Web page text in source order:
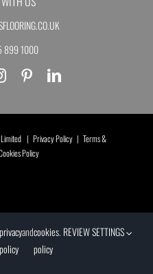
899 1000
Limited | Privacy Policy| Terms &
Policy
privacy
policy
andcookies
policy
. REVIEW SETTINGS